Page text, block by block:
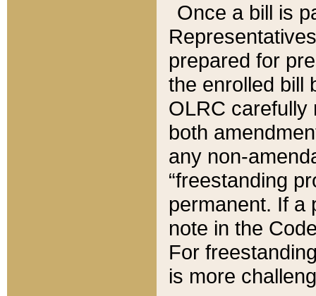
Once a bill is
prepared for
the enrolled bill
OLRC carefully
both
any non-
“freestanding
permanent. If a
note in the
For
is more